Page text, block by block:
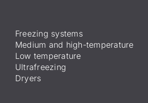
Freezing systems
Medium and high-temperature
Low temperature
Ultrafreezing
Dryers